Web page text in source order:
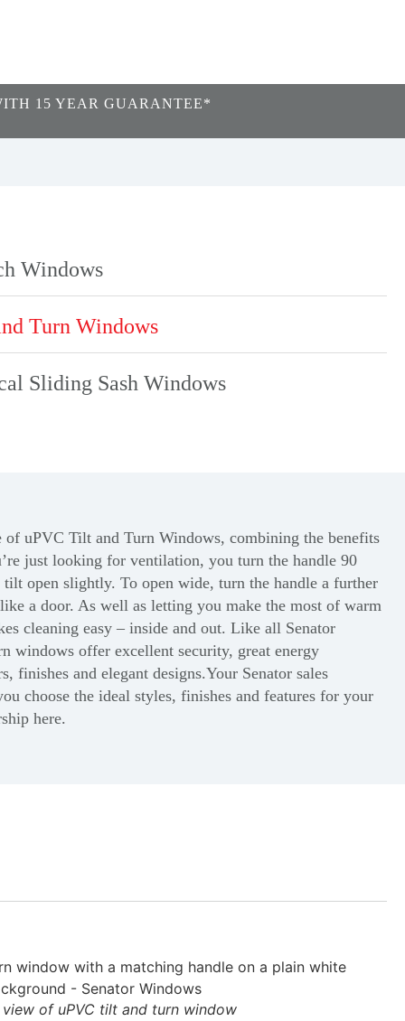
15 YEAR GUARANTEE*
Windows
Turn Windows
Sliding Sash Windows
of uPVC Tilt and Turn Windows, combining the benefits
just looking for ventilation, you turn the handle 90
tilt open slightly. To open wide, turn the handle a further
like a door. As well as letting you make the most of warm
cleaning easy – inside and out. Like all Senator
windows offer excellent security, great energy
finishes and elegant designs.Your Senator sales
choose the ideal styles, finishes and features for your
here.
view of uPVC tilt and turn window